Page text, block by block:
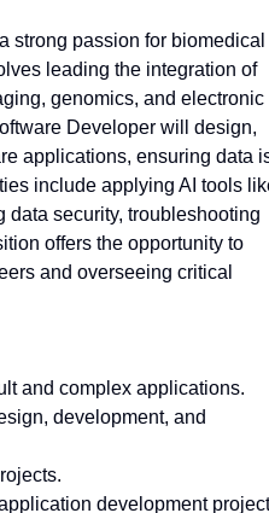
strong passion for biomedical
leading the integration of
genomics, and electronic
Developer will design,
applications, ensuring data
include applying AI tools
data security, troubleshooting
offers the opportunity to
and overseeing critical
and complex applications.
development, and
development